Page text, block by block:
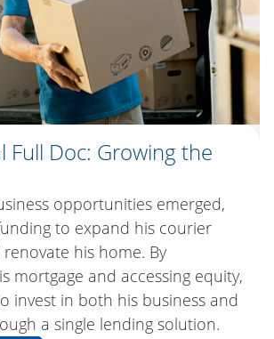
Full Doc: A Fresh Start
families, Ben and Gemma
unsecured debt over time.
their home loan and
debts into one
they improved their
freed up money for what
creating new family memories.
Full Doc: Growing the
opportunities emerged,
to expand his courier
his home. By
mortgage and accessing equity,
invest in both his business and
a single lending solution.
Bridging Loan: Making
their family home, Cameron
to secure their next
selling their current one. A
gave them the flexibility to move
and sell on their timeline.